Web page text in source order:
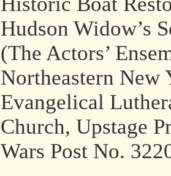
Hudson Widow’s
(The Actors’
Northeastern New
Evangelical
Church, Upstage
Wars Post No.